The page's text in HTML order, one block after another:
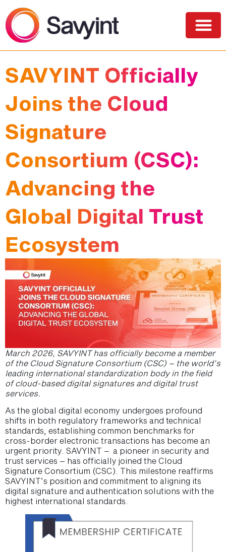
SAVYINT Officially
Joins the Cloud
Signature
Consortium (CSC):
Advancing the
Global Digital Trust
Ecosystem
March 2026, SAVYINT has officially become a member
of the Cloud Signature Consortium (CSC) – the world’s
leading international standardization body in the field
of cloud-based digital signatures and digital trust
services.
As the global digital economy undergoes profound
shifts in both regulatory frameworks and technical
standards, establishing common benchmarks for
cross-border electronic transactions has become an
urgent priority. SAVYINT – a pioneer in security and
trust services – has officially joined the Cloud
Signature Consortium (CSC). This milestone reaffirms
SAVYINT’s position and commitment to aligning its
digital signature and authentication solutions with the
highest international standards.